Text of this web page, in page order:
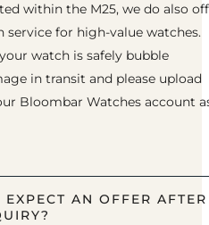
within the M25, we do also
service for high-value watches.
watch is safely bubble
in transit and please upload
Bloombar Watches account
AN OFFER AFTER